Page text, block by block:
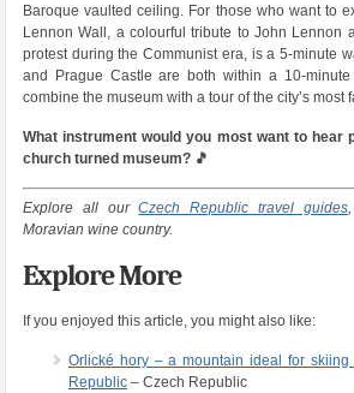
Baroque vaulted ceiling. For those who want to
Lennon Wall, a colourful tribute to John Lennon
protest during the Communist era, is a 5-minute
and Prague Castle are both within a 10-
combine the museum with a tour of the city’s most
What instrument would you most want to hear
church turned museum? 🎵
Explore all ourCzech Republic travel guides
Moravian wine country.
Explore More
If you enjoyed this article, you might also like:
Orlické hory – a mountain ideal for
Republic– Czech Republic